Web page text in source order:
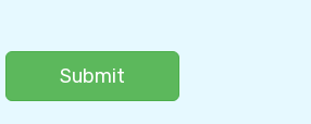
Submit